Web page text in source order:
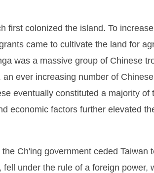
first colonized the island. To
came to cultivate the land for
was a massive group of Chinese
ever increasing number of
eventually constituted a majority of
economic factors further elevated
Ch'ing government ceded Taiwan
under the rule of a foreign power,